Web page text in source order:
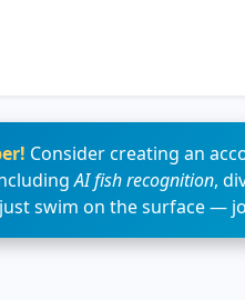
Consider creating an
AI fish recognition,
swim on the surface —